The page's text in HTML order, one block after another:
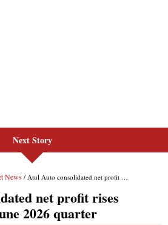
Next Story